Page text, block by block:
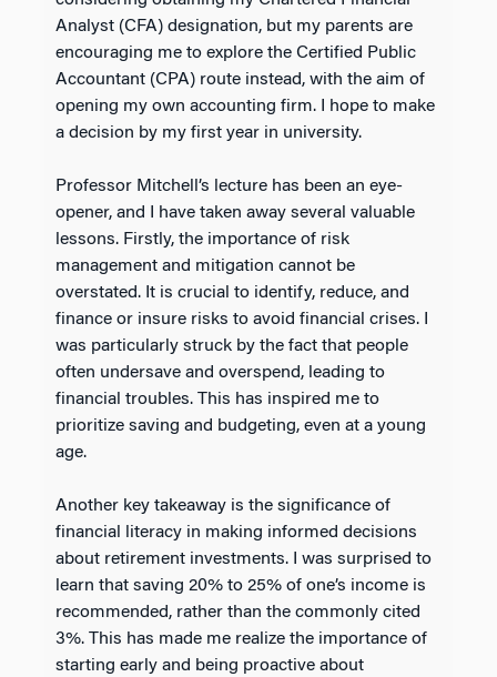
Analyst (CFA) designation, but my parents are
encouraging me to explore the Certified Public
Accountant (CPA) route instead, with the aim of
opening my own accounting firm. I hope to make
a decision by my first year in university.
Professor Mitchell’s lecture has been an eye-
opener, and I have taken away several valuable
lessons. Firstly, the importance of risk
management and mitigation cannot be
overstated. It is crucial to identify, reduce, and
finance or insure risks to avoid financial crises. I
was particularly struck by the fact that people
often undersave and overspend, leading to
financial troubles. This has inspired me to
prioritize saving and budgeting, even at a young
age.
Another key takeaway is the significance of
financial literacy in making informed decisions
about retirement investments. I was surprised to
learn that saving 20% to 25% of one’s income is
recommended, rather than the commonly cited
3%. This has made me realize the importance of
starting early and being proactive about